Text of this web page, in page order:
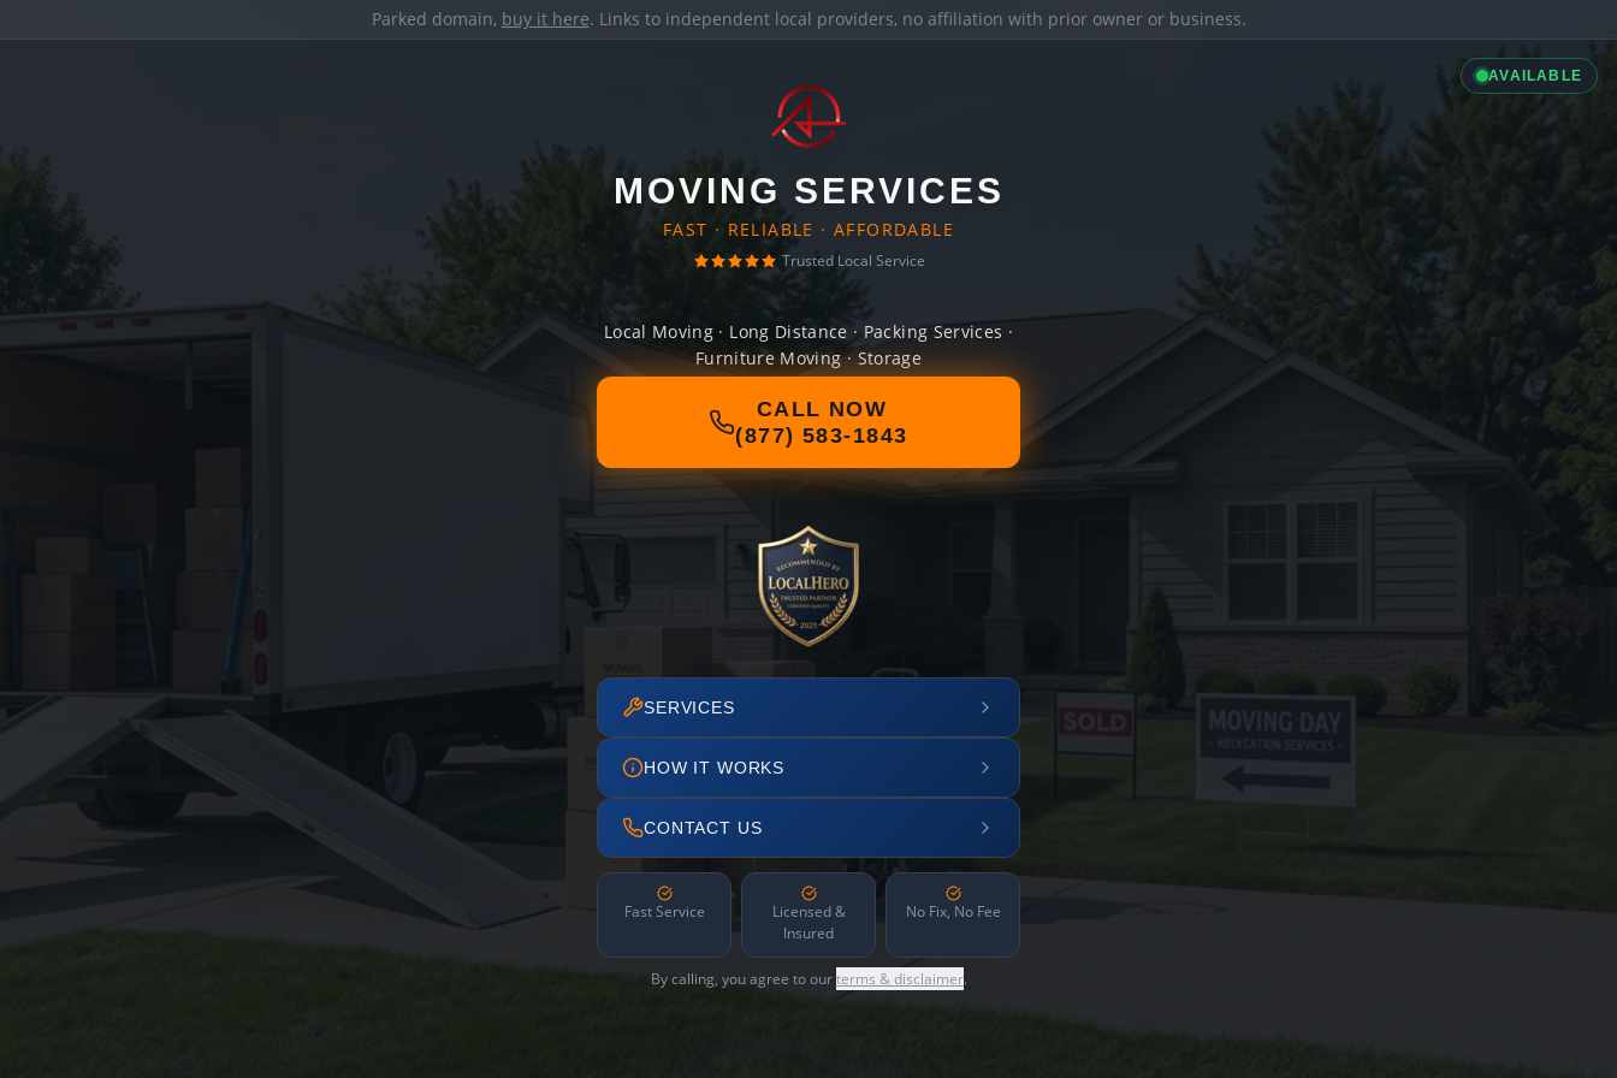
Parked domain, buy it here. Links to independent local providers, no affiliation with prior owner or business.
AVAILABLE
MOVING SERVICES
FAST · RELIABLE · AFFORDABLE
Trusted Local Service
Local Moving · Long Distance · Packing Services ·
Furniture Moving · Storage
CALL NOW
(877) 583-1843
SERVICES
HOW IT WORKS
CONTACT US
Fast Service
Licensed &
Insured
No Fix, No Fee
By calling, you agree to ourterms & disclaimer.